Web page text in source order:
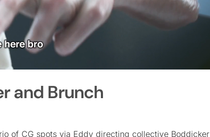
and Brunch
of CG spots via Eddy directing collective Boddicker